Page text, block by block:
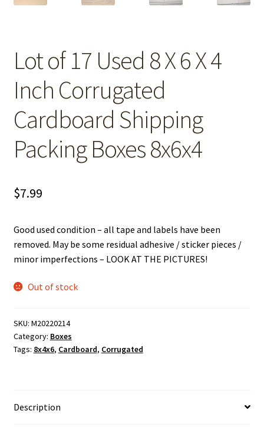
Lot of 17 Used 8 X 6 X 4
Inch Corrugated
Cardboard Shipping
Packing Boxes 8x6x4
$7.99
Good used condition – all tape and labels have been
removed. May be some residual adhesive / sticker pieces /
minor imperfections – LOOK AT THE PICTURES!
Out of stock
SKU: M20220214
Category: Boxes
Tags: 8x4x6, Cardboard, Corrugated
Description